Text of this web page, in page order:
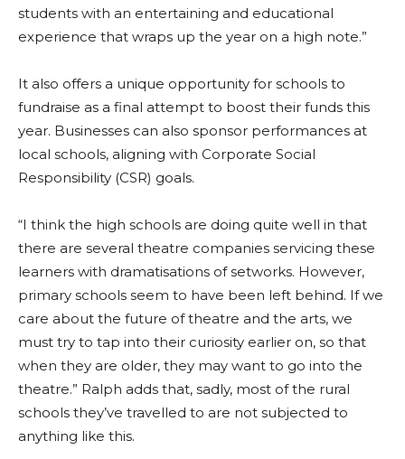
students with an entertaining and educational
experience that wraps up the year on a high note.”
It also offers a unique opportunity for schools to
fundraise as a final attempt to boost their funds this
year. Businesses can also sponsor performances at
local schools, aligning with Corporate Social
Responsibility (CSR) goals.
“I think the high schools are doing quite well in that
there are several theatre companies servicing these
learners with dramatisations of setworks. However,
primary schools seem to have been left behind. If we
care about the future of theatre and the arts, we
must try to tap into their curiosity earlier on, so that
when they are older, they may want to go into the
theatre.” Ralph adds that, sadly, most of the rural
schools they’ve travelled to are not subjected to
anything like this.